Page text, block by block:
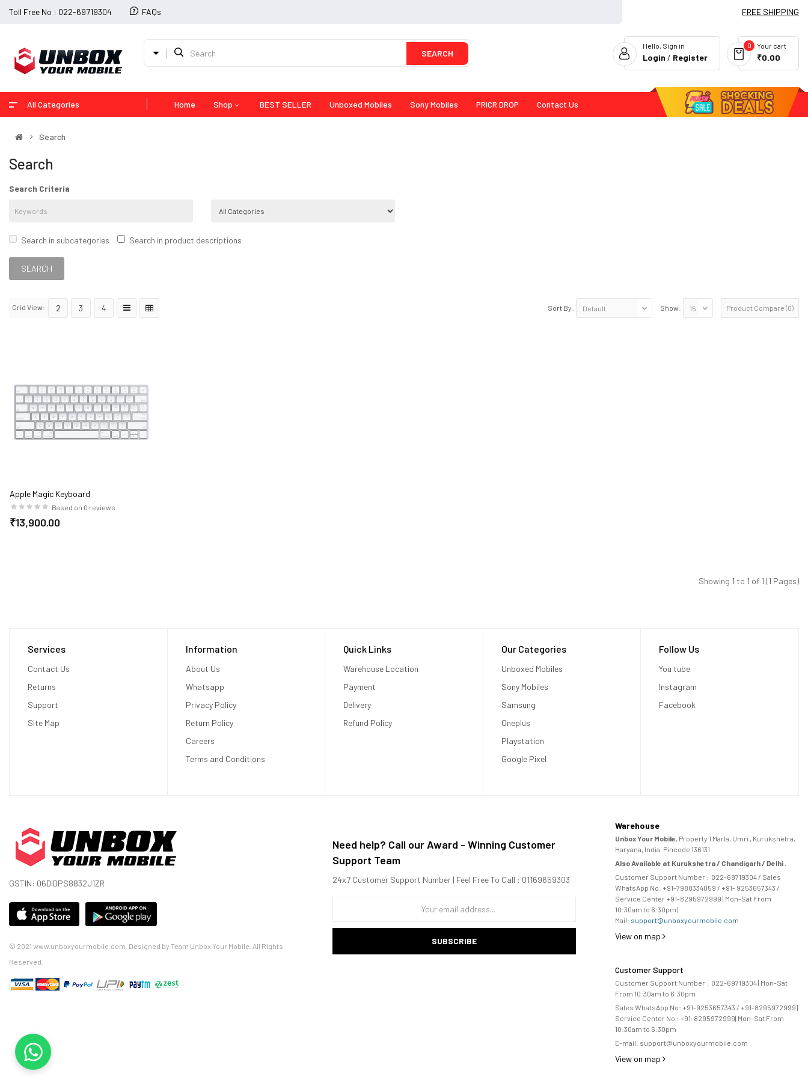
Toll Free No : 022-69719304 FAQs FREE SHIPPING
SEARCH
Your cart
0
₹0.00
Hello, Sign in
Login / Register
All Categories Home Shop BEST SELLER Unboxed Mobiles Sony Mobiles PRICR DROP Contact Us
Search
Search
Search Criteria
Search in subcategories Search in product descriptions
Grid View: 2 3 4 Sort By: Show: Product Compare (0)
Apple Magic Keyboard
Based on 0 reviews.
₹13,900.00
Showing 1 to 1 of 1 (1 Pages)
Services
Contact Us
Returns
Support
Site Map
Information
About Us
Whatsapp
Privacy Policy
Return Policy
Careers
Terms and Conditions
Quick Links
Warehouse Location
Payment
Delivery
Refund Policy
Our Categories
Unboxed Mobiles
Sony Mobiles
Samsung
Oneplus
Playstation
Google Pixel
Follow Us
You tube
Instagram
Facebook
GSTIN: 06DIDPS8832J1ZR
© 2021 www.unboxyourmobile.com. Designed by Team Unbox Your Mobile. All Rights
Reserved.
Need help? Call our Award - Winning Customer
Support Team
24x7 Customer Support Number | Feel Free To Call : 01169659303
SUBSCRIBE
Warehouse
Unbox Your Mobile , Property 1 Marla, Umri , Kurukshetra,
Haryana, India. Pincode 136131.
Also Available at Kurukshetra / Chandigarh / Delhi .
Customer Support Number : 022-69719304/ Sales
WhatsApp No: +91-7988334059 / +91- 9253657343 /
Service Center +91-8295972999 | Mon-Sat From
10:30am to 6:30pm |
Mail: support@unboxyourmobile.com
View on map
Customer Support
Customer Support Number : 022-69719304| Mon-Sat
From 10:30am to 6:30pm
Sales WhatsApp No: +91-9253657343 / +91-8295972999 |
Service Center No : +91-8295972999| Mon-Sat From
10:30am to 6:30pm
E-mail: support@unboxyourmobile.com
View on map